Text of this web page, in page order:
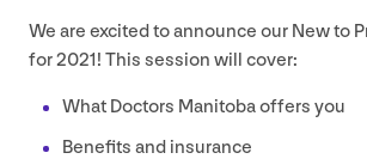
We are excited to announce our New to
for2021! This session will cover:
What Doctors Manitoba offers you
Benefits and insurance